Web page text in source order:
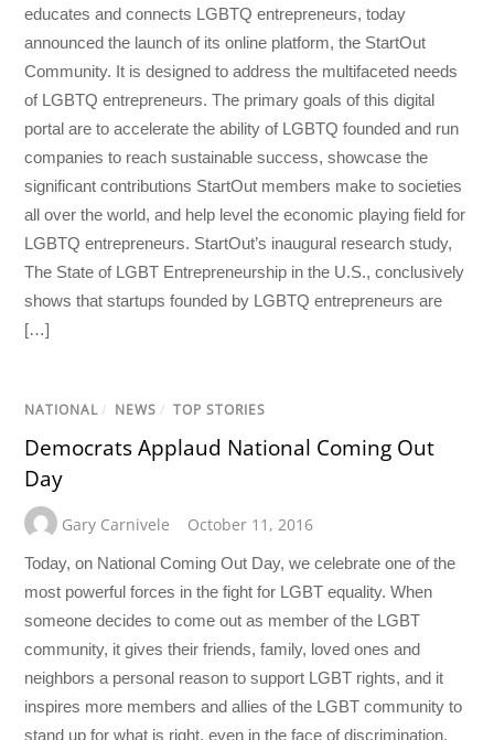
educates and connects LGBTQ entrepreneurs, today
announced the launch of its online platform, the StartOut
Community. It is designed to address the multifaceted needs
of LGBTQ entrepreneurs. The primary goals of this digital
portal are to accelerate the ability of LGBTQ founded and run
companies to reach sustainable success, showcase the
significant contributions StartOut members make to societies
all over the world, and help level the economic playing field for
LGBTQ entrepreneurs. StartOut’s inaugural research study,
The State of LGBT Entrepreneurship in the U.S., conclusively
shows that startups founded by LGBTQ entrepreneurs are
[…]
NATIONAL / NEWS / TOP STORIES
Democrats Applaud National Coming Out
Day
Gary Carnivele October 11, 2016
Today, on National Coming Out Day, we celebrate one of the
most powerful forces in the fight for LGBT equality. When
someone decides to come out as member of the LGBT
community, it gives their friends, family, loved ones and
neighbors a personal reason to support LGBT rights, and it
inspires more members and allies of the LGBT community to
stand up for what is right, even in the face of discrimination,